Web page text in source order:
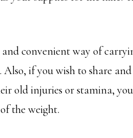
convenient way of
if you wish to share
old injuries or stamina,
the weight.